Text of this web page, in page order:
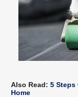
Also Read:5 Steps
Home